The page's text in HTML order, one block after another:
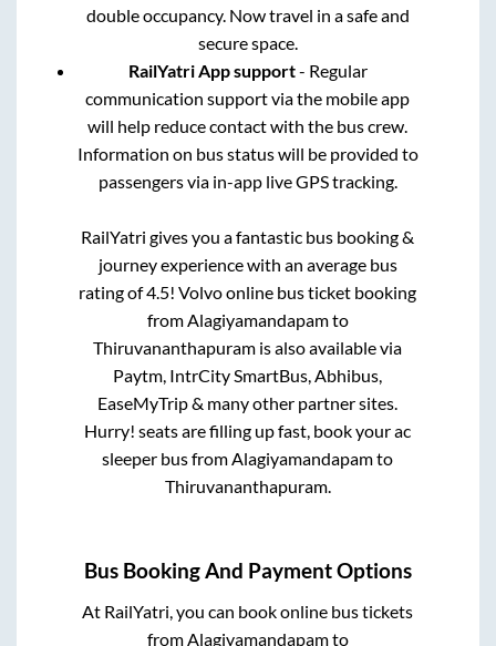
double occupancy. Now travel in a safe and
secure space.
RailYatri App support- Regular
communication support via the mobile app
will help reduce contact with the bus crew.
Information on bus status will be provided to
passengers via in-app live GPS tracking.
RailYatri gives you a fantastic bus booking &
journey experience with an average bus
rating of 4.5! Volvo online bus ticket booking
fromAlagiyamandapamto
Thiruvananthapuram is also available via
Paytm, IntrCity SmartBus, Abhibus,
EaseMyTrip & many other partner sites.
Hurry! seats are filling up fast, book your ac
sleeper bus fromAlagiyamandapamto
Thiruvananthapuram.
Bus Booking And Payment Options
At RailYatri, you can book online bus tickets
from Alagiyamandapamto